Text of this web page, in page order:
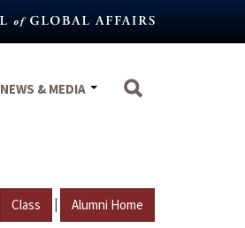
NEWS & MEDIA
Class | Alumni Home